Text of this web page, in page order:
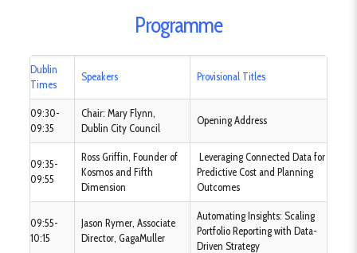
Programme
Dublin
Times
Speakers Provisional Titles
09:30-
09:35
Chair: Mary Flynn,
Dublin City Council
Opening Address
09:35-
09:55
Ross Griffin, Founder of
Kosmos and Fifth
Dimension
Leveraging Connected Data for
Predictive Cost and Planning
Outcomes
09:55-
10:15
Jason Rymer, Associate
Director, GagaMuller
Automating Insights: Scaling
Portfolio Reporting with Data-
Driven Strategy